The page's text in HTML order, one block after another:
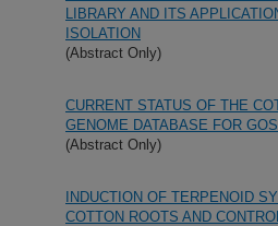
LIBRARY AND ITS
ISOLATION
(Abstract Only)
CURRENT STATUS OF THE
GENOME DATABASE FOR
(Abstract Only)
INDUCTION OF TERPENOID
COTTON ROOTS AND